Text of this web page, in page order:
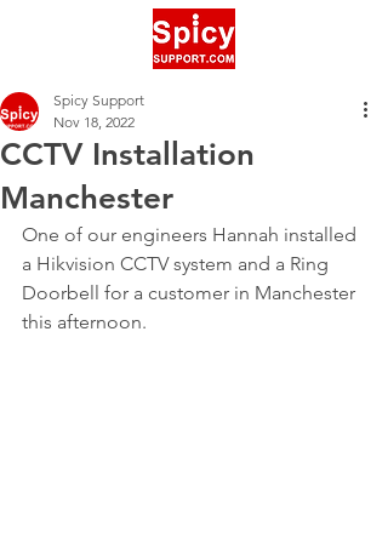
CCTV Installation
Manchester
Spicy Support
Nov 18, 2022
One of our engineers Hannah installed
a Hikvision CCTV system and a Ring
Doorbell for a customer in Manchester
this afternoon.